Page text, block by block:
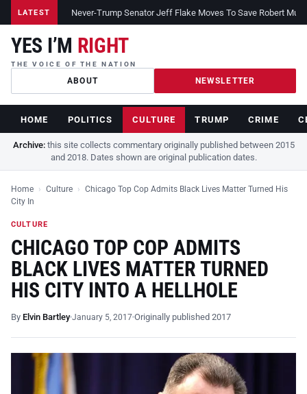
LATEST Never-Trump Senator Jeff Flake Moves To Save Robert
YES I’M RIGHT
THE VOICE OF THE NATION
ABOUT NEWSLETTER
HOME POLITICS CULTURE TRUMP CRIME
Archive:this site collects commentary originally published between 2015
and 2018. Dates shown are original publication dates.
Home › Culture › Chicago Top Cop Admits Black Lives Matter Turned His
City In
CULTURE
CHICAGO TOP COP ADMITS
BLACK LIVES MATTER TURNED
HIS CITY INTO A HELLHOLE
By Elvin Bartley January 5, 2017 Originally published 2017